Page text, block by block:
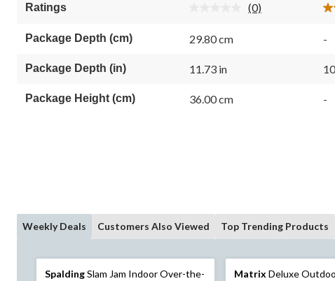
Ratings
No
(0)
Package Depth (cm) 29.80 cm -
Package Depth (in) 11.73 in
Package Height (cm) 36.00 cm -
Weekly Deals Customers Also Viewed Top Trending Products
SpaldingSlam Jam Indoor Over-the-
Matrix Deluxe